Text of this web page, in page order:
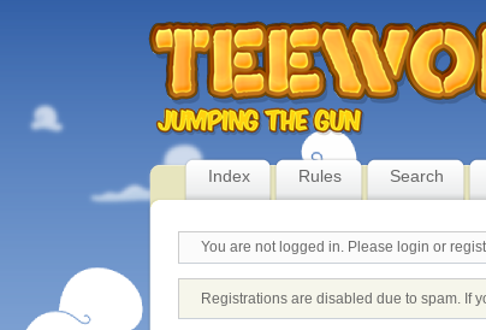
Index Rules Search
You are not logged in. Please login or
Registrations are disabled due to spam. If